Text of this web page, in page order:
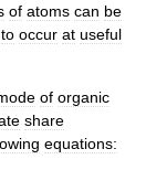
of atoms can be
to occur at useful
of organic
share
equations: